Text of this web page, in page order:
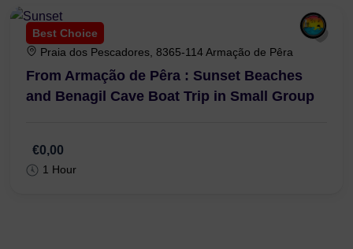
Best Choice
Praia dos Pescadores, 8365-114 Armação de Pêra
From Armação de Pêra : Sunset Beaches
and Benagil Cave Boat Trip in Small Group
€0,00
1 Hour